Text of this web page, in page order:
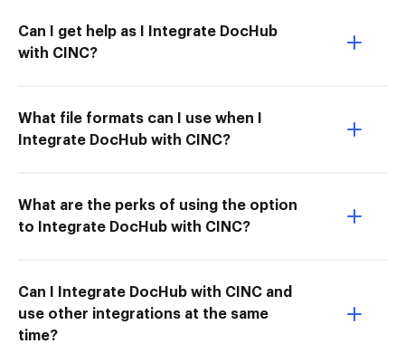
Can I get help as I Integrate DocHub
with CINC?
What file formats can I use when I
Integrate DocHub with CINC?
What are the perks of using the option
to Integrate DocHub with CINC?
Can I Integrate DocHub with CINC and
use other integrations at the same
time?